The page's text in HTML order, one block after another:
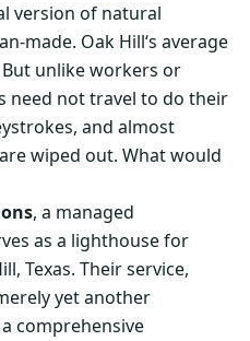
version of natural
made. Oak Hill‘s average
unlike workers or
need not travel to do their
and almost
wiped out. What would
, a managed
as a lighthouse for
Texas. Their service,
yet another
comprehensive